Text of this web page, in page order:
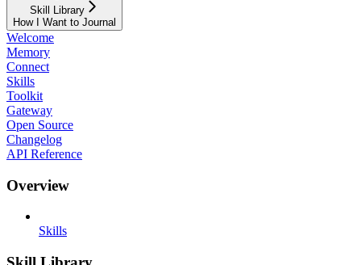
Skill Library
How I Want to Journal
Welcome
Memory
Connect
Skills
Toolkit
Gateway
Open Source
Changelog
API Reference
Overview
Skills